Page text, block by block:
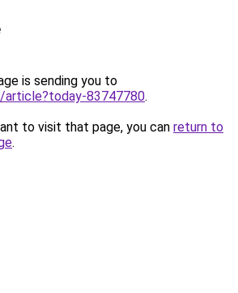
is sending you to
article?today-83747780.
to visit that page, you can return to
.